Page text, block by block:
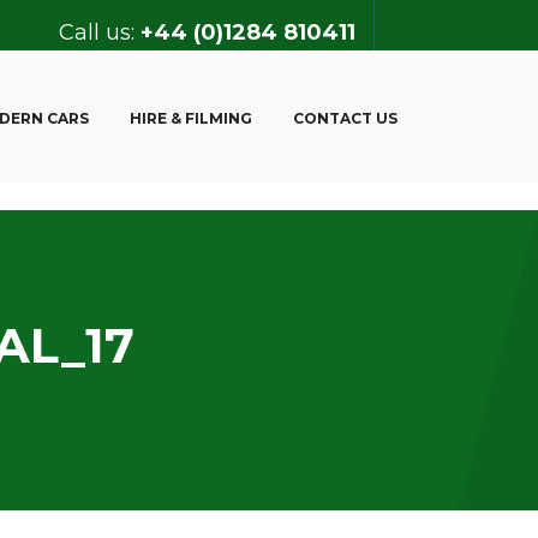
Call us: +44 (0)1284 810411
CARS HIRE & FILMING CONTACT US